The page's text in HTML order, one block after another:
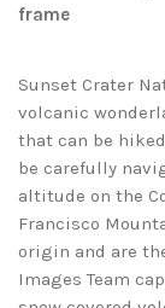
frame
Sunset Crater
volcanic
that can be
be carefully
altitude on the
Francisco
origin and are
Images Team